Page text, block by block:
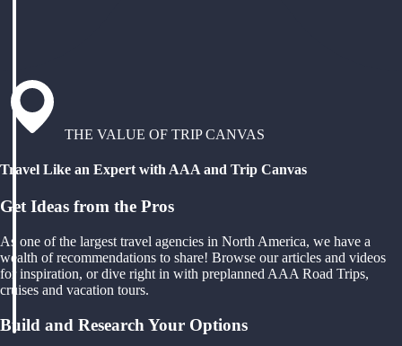
THE VALUE OF TRIP CANVAS
Travel Like an Expert with AAA and Trip Canvas
Get Ideas from the Pros
As one of the largest travel agencies in North America, we have a
wealth of recommendations to share! Browse our articles and videos
for inspiration, or dive right in with preplanned AAA Road Trips,
cruises and vacation tours.
Build and Research Your Options